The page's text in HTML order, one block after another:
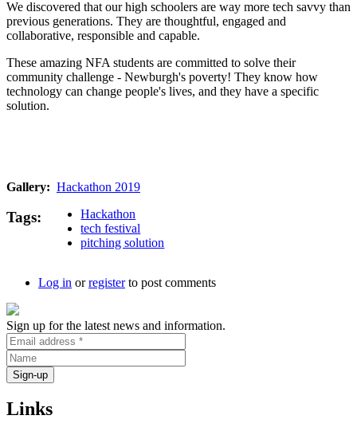
We discovered that our high schoolers are way more tech savvy than
previous generations. They are thoughtful, engaged and
collaborative, responsible and capable.
These amazing NFA students are committed to solve their
community challenge - Newburgh's poverty! They know how
technology can change people's lives, and they have a specific
solution.
Gallery Hackathon 2019
Tags
Hackathon
tech festival
pitching solution
Log in orregisterto post comments
Sign up for the latest news and information.
Links